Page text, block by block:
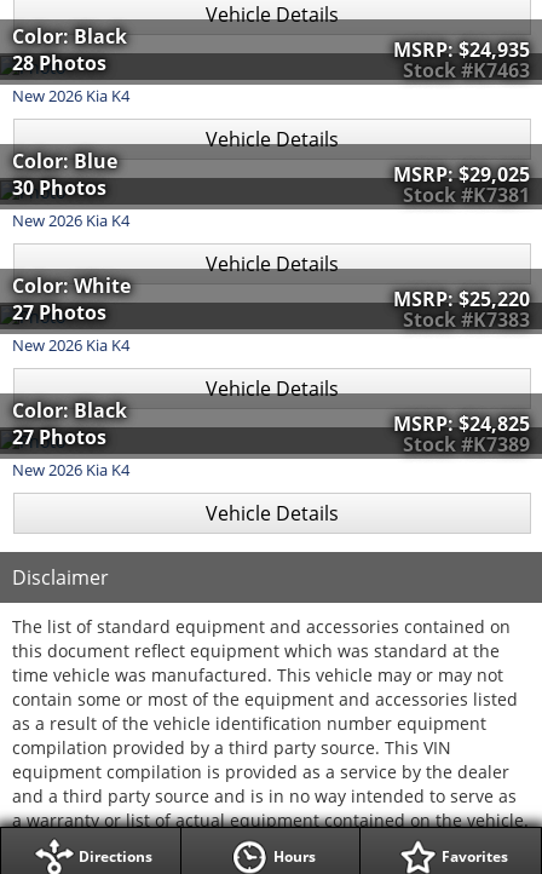
Directions Hours Favorites
Vehicle Details
Stock #K7463
Color: Black
28 Photos
MSRP:$24,935
New2026 Kia K4
Vehicle Details
Stock #K7381
Color: Blue
30 Photos
MSRP:$29,025
New2026 Kia K4
Vehicle Details
Stock #K7383
Color: White
27 Photos
MSRP:$25,220
New2026 Kia K4
Vehicle Details
Stock #K7389
Color: Black
27 Photos
MSRP:$24,825
New2026 Kia K4
Vehicle Details
Disclaimer
The list of standard equipment and accessories contained on
this document reflect equipment which was standard at the
time vehicle was manufactured. This vehicle may or may not
contain some or most of the equipment and accessories listed
as a result of the vehicle identification number equipment
compilation provided by a third party source. This VIN
equipment compilation is provided as a service by the dealer
and a third party source and is in no way intended to serve as
a warranty or list of actual equipment contained on the vehicle.